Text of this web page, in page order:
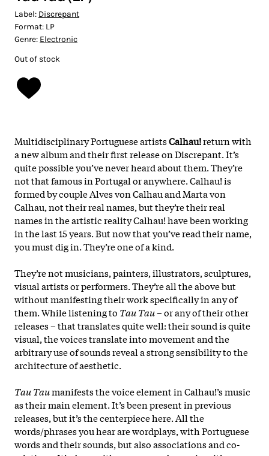
Label: Discrepant
Format: LP
Genre: Electronic
Out of stock
Multidisciplinary Portuguese artistsCalhau!return with
a new album and their first release on Discrepant. It’s
quite possible you’ve never heard about them. They’re
not that famous in Portugal or anywhere. Calhau! is
formed by couple Alves von Calhau and Marta von
Calhau, not their real names, but they’re their real
names in the artistic reality Calhau! have been working
in the last 15 years. But now that you’ve read their name,
you must dig in. They’re one of a kind.
They’re not musicians, painters, illustrators, sculptures,
visual artists or performers. They’re all the above but
without manifesting their work specifically in any of
them. While listening to Tau Tau– or any of their other
releases – that translates quite well: their sound is quite
visual, the voices translate into movement and the
arbitrary use of sounds reveal a strong sensibility to the
architecture of aesthetic.
Tau Taumanifests the voice element in Calhau!’s music
as their main element. It’s been present in previous
releases, but it’s the centerpiece here. All the
words/phrases you hear are wordplays, with Portuguese
words and their sounds, but also associations and co-